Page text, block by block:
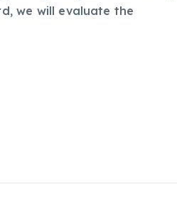
we will evaluate the